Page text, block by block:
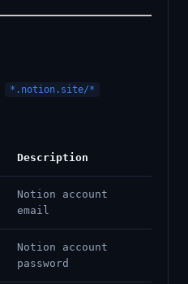
*.notion.site/*
Description
Notion account
email
Notion account
password